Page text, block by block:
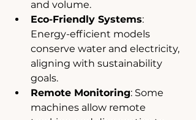
and volume.
Eco-Friendly Systems:
Energy-efficient models
conserve water and electricity,
aligning with sustainability
goals.
Remote Monitoring: Some
machines allow remote